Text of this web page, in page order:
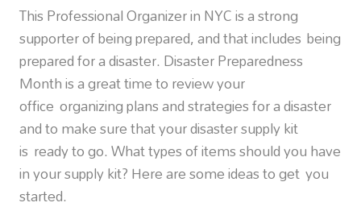
This Professional Organizer in NYC is a strong
supporter of being prepared, and that includes being
prepared for a disaster. Disaster Preparedness
Month is a great time to review your
office organizing plans and strategies for a disaster
and to make sure that your disaster supply kit
is ready to go. What types of items should you have
in your supply kit? Here are some ideas to get you
started.